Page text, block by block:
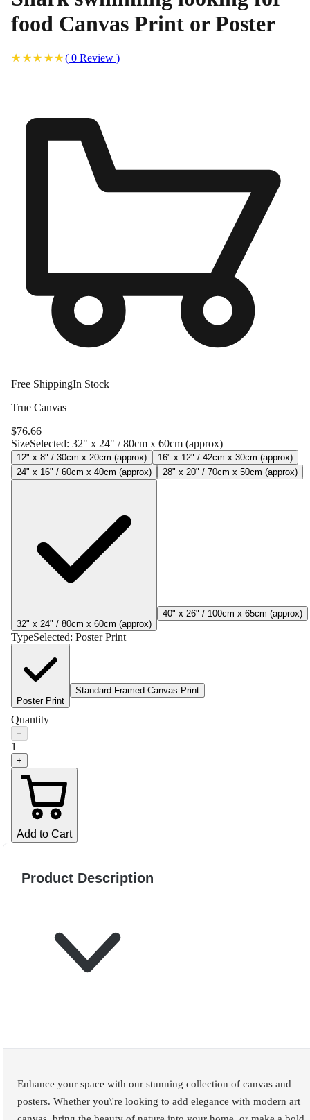
food Canvas Print or Poster
( 0 Review )
Free ShippingIn Stock
True Canvas
$76.66
SizeSelected: 32" x 24" / 80cm x 60cm (approx)
12" x 8" / 30cm x 20cm (approx)
16" x 12" / 42cm x 30cm (approx)
24" x 16" / 60cm x 40cm (approx)
28" x 20" / 70cm x 50cm (approx)
32" x 24" / 80cm x 60cm (approx)
40" x 26" / 100cm x 65cm (approx)
TypeSelected: Poster Print
Poster Print
Standard Framed Canvas Print
Quantity
−
1
+
Add to Cart
Product Description
Enhance your space with our stunning collection of canvas and
posters. Whether you\'re looking to add elegance with modern art